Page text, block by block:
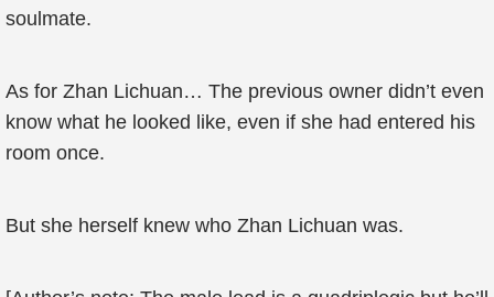
soulmate.
As for Zhan Lichuan… The previous owner didn’t even
know what he looked like, even if she had entered his
room once.
But she herself knew who Zhan Lichuan was.